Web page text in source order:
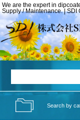
We are the expert in
Supply / Maintenance. | SDI
Search by